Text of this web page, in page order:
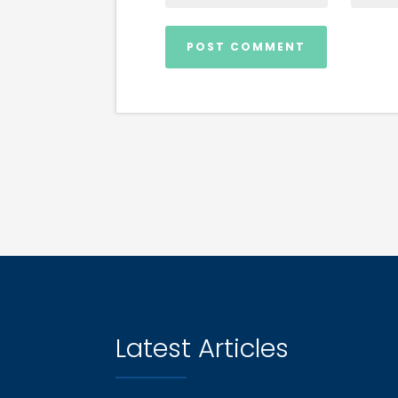
Latest Articles